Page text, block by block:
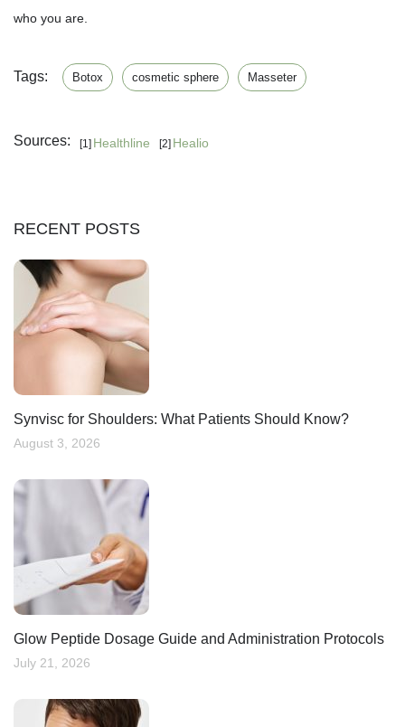
who you are.
Tags: Botox cosmetic sphere Masseter
Sources: [1] Healthline [2] Healio
RECENT POSTS
Synvisc for Shoulders: What Patients Should Know?
August 3, 2026
Glow Peptide Dosage Guide and Administration Protocols
July 21, 2026